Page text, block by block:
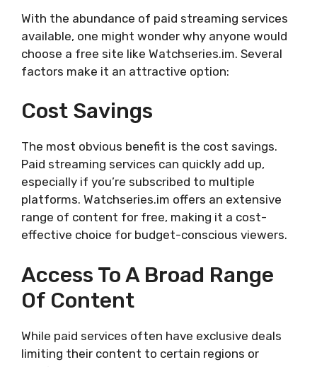
With the abundance of paid streaming services
available, one might wonder why anyone would
choose a free site like Watchseries.im. Several
factors make it an attractive option:
Cost Savings
The most obvious benefit is the cost savings.
Paid streaming services can quickly add up,
especially if you’re subscribed to multiple
platforms. Watchseries.im offers an extensive
range of content for free, making it a cost-
effective choice for budget-conscious viewers.
Access To A Broad Range
Of Content
While paid services often have exclusive deals
limiting their content to certain regions or